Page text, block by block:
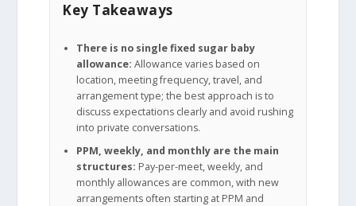
Key Takeaways
There is no single fixed sugar baby
allowance: Allowance varies based on
location, meeting frequency, travel, and
arrangement type; the best approach is to
discuss expectations clearly and avoid rushing
into private conversations.
PPM, weekly, and monthly are the main
structures: Pay-per-meet, weekly, and
monthly allowances are common, with new
arrangements often starting at PPM and